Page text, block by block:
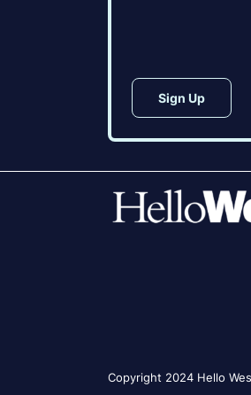
Copyright 2024 Hello